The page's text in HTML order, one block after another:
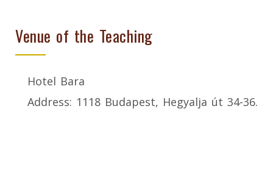
Venue of the Teaching
Hotel Bara
Address: 1118 Budapest, Hegyalja út 34-36.